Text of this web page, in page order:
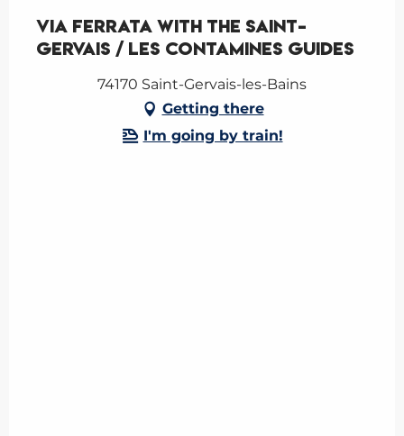
Via Ferrata with the Saint-
Gervais / Les Contamines guides
74170 Saint-Gervais-les-Bains
Getting there
I'm going by train!